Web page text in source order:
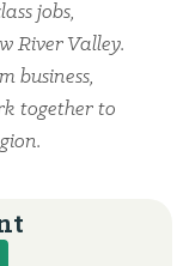
jobs,
River Valley.
business,
together to